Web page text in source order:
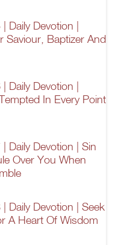
Daily Devotion |
Saviour, Baptizer And
Daily Devotion |
In Every Point
Daily Devotion | Sin
Over You When
Daily Devotion | Seek
A Heart Of Wisdom